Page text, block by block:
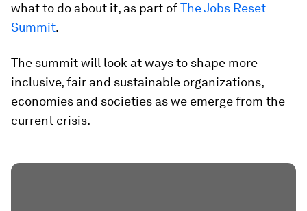
what to do about it, as part ofThe Jobs Reset
Summit.
The summit will look at ways to shape more
inclusive, fair and sustainable organizations,
economies and societies as we emerge from the
current crisis.